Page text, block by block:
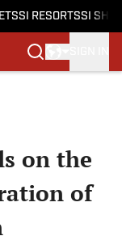
SI RESORTSSI
on the
of